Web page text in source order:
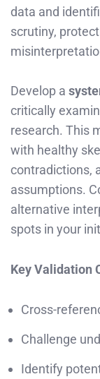
data and
scrutiny,
Develop a
critically
research. This
with healthy
contradictions,
assumptions.
alternative
spots in your
Key Validation
Cross-
Challenge
Identify